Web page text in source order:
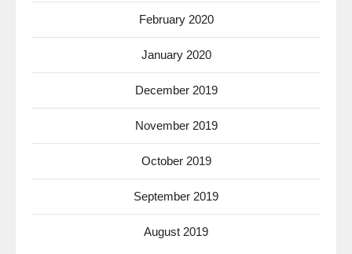
February 2020
January 2020
December 2019
November 2019
October 2019
September 2019
August 2019